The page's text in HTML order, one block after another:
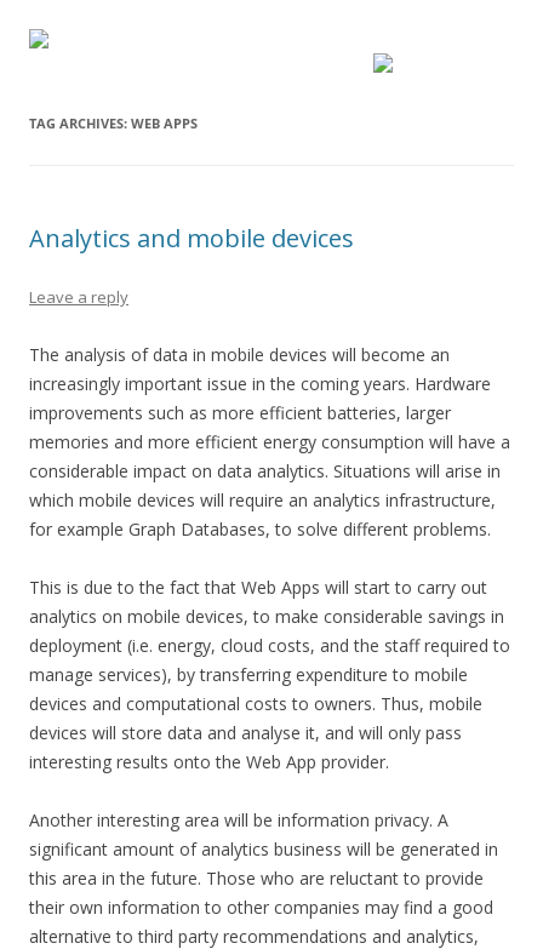
TAG ARCHIVES: WEB APPS
Analytics and mobile devices
Leave a reply
The analysis of data in mobile devices will become an
increasingly important issue in the coming years. Hardware
improvements such as more efficient batteries, larger
memories and more efficient energy consumption will have a
considerable impact on data analytics. Situations will arise in
which mobile devices will require an analytics infrastructure,
for example Graph Databases, to solve different problems.
This is due to the fact that Web Apps will start to carry out
analytics on mobile devices, to make considerable savings in
deployment (i.e. energy, cloud costs, and the staff required to
manage services), by transferring expenditure to mobile
devices and computational costs to owners. Thus, mobile
devices will store data and analyse it, and will only pass
interesting results onto the Web App provider.
Another interesting area will be information privacy. A
significant amount of analytics business will be generated in
this area in the future. Those who are reluctant to provide
their own information to other companies may find a good
alternative to third party recommendations and analytics,